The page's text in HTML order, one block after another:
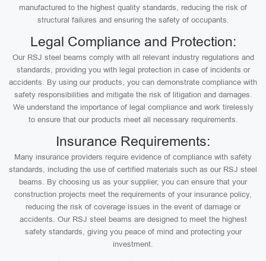
manufactured to the highest quality standards, reducing the risk of
structural failures and ensuring the safety of occupants.
Legal Compliance and Protection:
Our RSJ steel beams comply with all relevant industry regulations and
standards, providing you with legal protection in case of incidents or
accidents. By using our products, you can demonstrate compliance with
safety responsibilities and mitigate the risk of litigation and damages.
We understand the importance of legal compliance and work tirelessly
to ensure that our products meet all necessary requirements.
Insurance Requirements:
Many insurance providers require evidence of compliance with safety
standards, including the use of certified materials such as our RSJ steel
beams. By choosing us as your supplier, you can ensure that your
construction projects meet the requirements of your insurance policy,
reducing the risk of coverage issues in the event of damage or
accidents. Our RSJ steel beams are designed to meet the highest
safety standards, giving you peace of mind and protecting your
investment.